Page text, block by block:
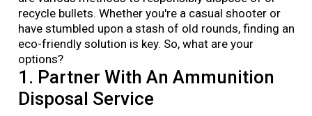
recycle bullets. Whether you're a casual shooter or
have stumbled upon a stash of old rounds, finding an
eco-friendly solution is key. So, what are your
options?
1. Partner With An Ammunition
Disposal Service